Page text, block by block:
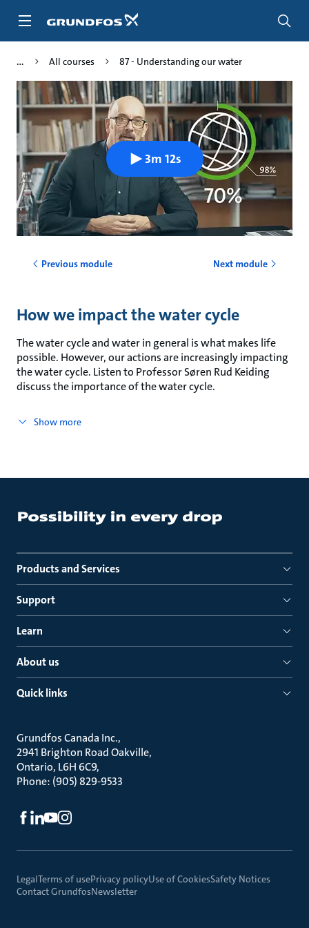
All courses 87 - Understanding our water
3m 12s
Previous module Next module
How we impact the water cycle
The water cycle and water in general is what makes life
possible. However, our actions are increasingly impacting
the water cycle. Listen to Professor Søren Rud Keiding
discuss the importance of the water cycle.
Show more
Products and Services
Support
Learn
About us
Quick links
Grundfos Canada Inc.
2941 Brighton Road Oakville
Ontario, L6H 6C9
Phone: (905) 829-9533
LegalTerms of usePrivacy policyUse of CookiesSafety Notices
Contact GrundfosNewsletter